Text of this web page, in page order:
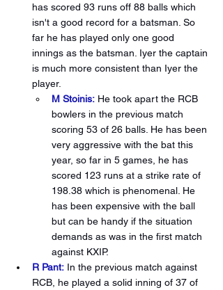
has scored 93 runs off 88 balls which
isn't a good record for a batsman. So
far he has played only one good
innings as the batsman. Iyer the captain
is much more consistent than Iyer the
player.
M Stoinis: He took apart the RCB
bowlers in the previous match
scoring 53 of 26 balls. He has been
very aggressive with the bat this
year, so far in 5 games, he has
scored 123 runs at a strike rate of
198.38 which is phenomenal. He
has been expensive with the ball
but can be handy if the situation
demands as was in the first match
against KXIP.
R Pant: In the previous match against
RCB, he played a solid inning of 37 of